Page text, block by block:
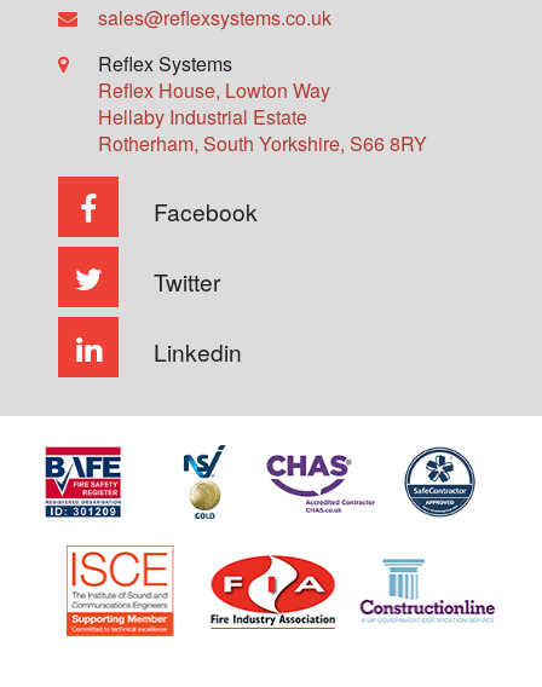
sales@reflexsystems.co.uk
Reflex Systems
Reflex House, Lowton Way
Hellaby Industrial Estate
Rotherham, South Yorkshire, S66 8RY
Facebook
Twitter
Linkedin